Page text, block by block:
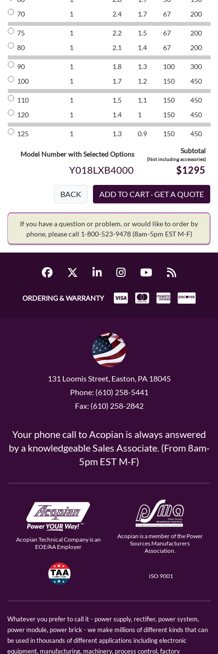
70
1 2.4 1.7 67 200
75 1 2.2 1.5 67 200
80
1 2.1 1.4 67 200
90 1 1.8 1.3 100 300
100
1 1.7 1.2 150 450
110 1 1.5 1.1 150 450
120
1 1.4 1 150 450
125 1 1.3 0.9 150 450
Model Number with Selected Options Subtotal
(Not including accessories)
Y018LXB4000 $1295
BACK
If you have a question or problem, or would like to order by
phone, please call 1-800-523-9478 (8am-5pm EST M-F)
ORDERING & WARRANTY
131 Loomis Street, Easton, PA 18045
Phone: (610) 258-5441
Fax: (610) 258-2842
Your phone call to Acopian is always answered
by a knowledgeable Sales Associate. (From 8am-
5pm EST M-F)
Acopian Technical Company is an
EOE/AA Employer
Acopian is a member of the Power
Sources Manufacturers
Association.
ISO 9001
Whatever you prefer to call it - power supply, rectifier, power system,
power module, power brick - we make millions of different kinds that can
be used in thousands of different applications including electronic
equipment, manufacturing, machinery, process control, factory